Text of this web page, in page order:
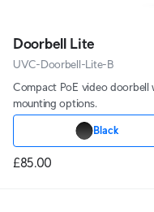
Doorbell Lite
UVC-Doorbell-Lite-B
Compact PoE video
mounting options.
Black
£85.00